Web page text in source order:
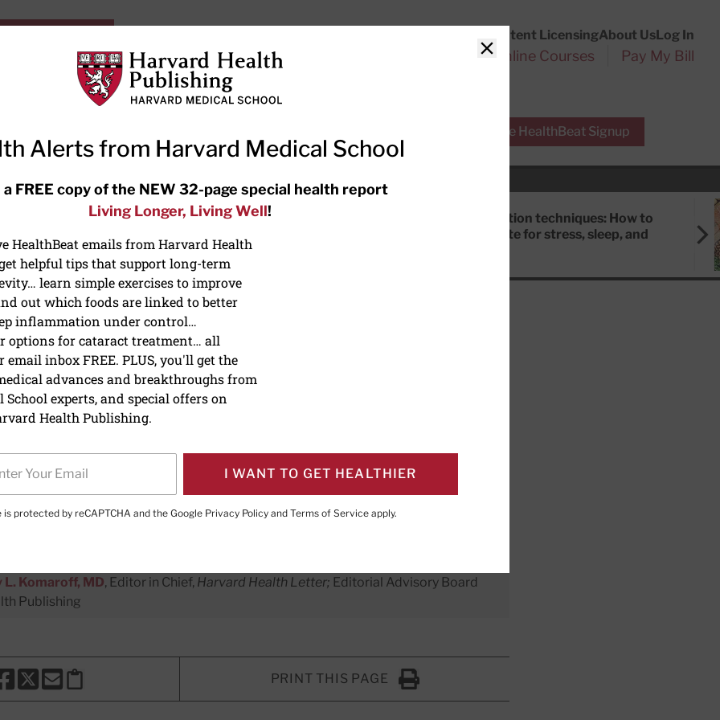
Content LicensingAbout UsLog In
Subscriptions Online Courses Pay My Bill
Free HealthBeat Signup
RECENT ARTICLES
the-counter options, and AirPods
Meditation techniques: How to
meditate for stress, sleep, and
enhance your health IQ
to these informative shows.
Komaroff, MD, Editor in Chief, Harvard Health Letter; Editorial Advisory Board
Publishing
THIS PAGE TO FACEBOOK
SHARE THIS PAGE TO X
SHARE THIS PAGE VIA EMAIL
Copy this page to clipboard
PRINT THIS PAGE
Click to Print
Close
Alerts from Harvard Medical School
a FREE copy of the NEW 32-page special health report
Living Longer, Living Well!
HealthBeat emails from Harvard Health
helpful tips that support long-term
learn simple exercises to improve
out which foods are linked to better
inflammation under control…
options for cataract treatment… all
inbox FREE. PLUS, you'll get the
advances and breakthroughs from
experts, and special offers on
Health Publishing.